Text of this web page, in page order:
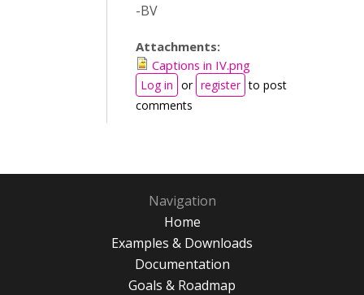
-BV
Attachments:
Captions in IV.png
Log in or register to post
comments
Navigation
Home
Examples & Downloads
Documentation
Goals & Roadmap